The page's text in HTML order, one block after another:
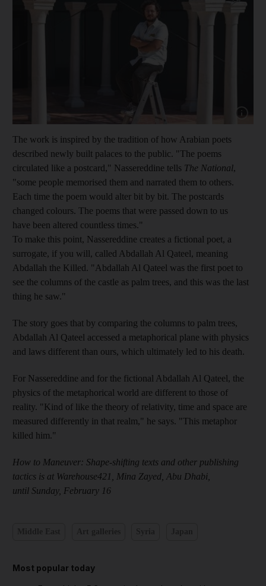
Show
The work is inspired by the tradition of how Arabian poets
described newly built palaces to the public. "The poems
circulated like a postcard," Nassereddine tells The National,
"some people memorised them and narrated them to others.
Each time the poem would alter bit by bit. The postcards
changed colours. The poems that were passed down to us
have been altered countless times."
To make this point, Nassereddine creates a fictional poet, a
surrogate, if you will, called Abdallah Al Qateel, meaning
Abdallah the Killed. "Abdallah Al Qateel was the first poet to
see the columns of the castle as palm trees, and this was the last
thing he saw."
The story goes that by comparing the columns to palm trees,
Abdallah Al Qateel accessed a metaphorical plane with physics
and laws different than ours, which ultimately led to his death.
For Nassereddine and for the fictional Abdallah Al Qateel, the
physics of the metaphorical world are different to those of
reality. "Kind of like the theory of relativity, time and space are
measured differently in that realm," he says. "This metaphor
killed him."
How to Maneuver: Shape-shifting texts and other publishing
tactics is at Warehouse421,
Mina Zayed, Abu Dhabi,
until Sunday, February 16
Most popular today